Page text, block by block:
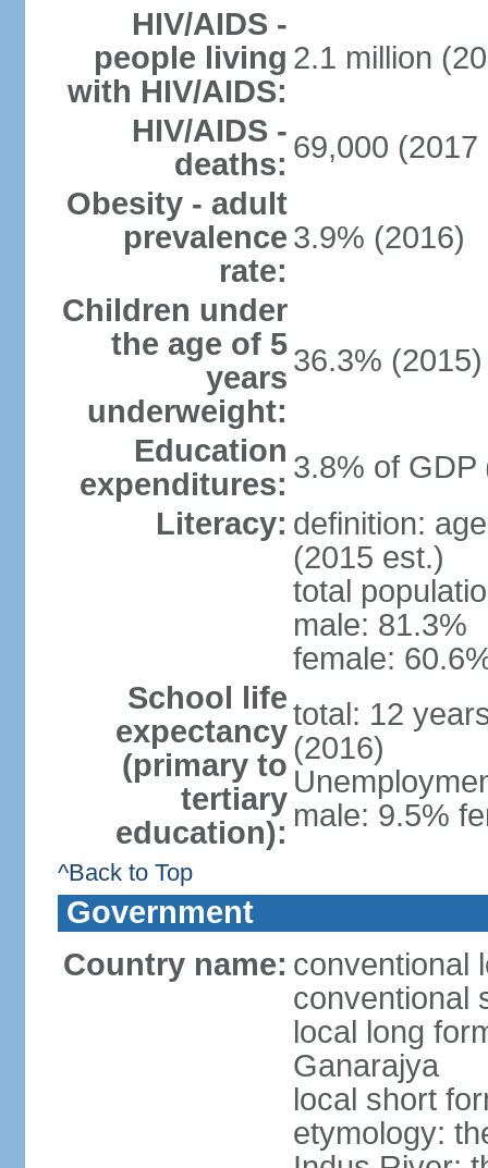
HIV/AIDS -
people living
with HIV/AIDS:
2.1 million
HIV/AIDS -
deaths: 69,000 (2017
Obesity - adult
prevalence
rate:
3.9% (2016)
Children under
the age of 5
years
underweight:
36.3% (2015)
Education
expenditures: 3.8% of GDP
Literacy: definition:
(2015 est.)
total
male: 81.3%
female:
School life
expectancy
(primary to
tertiary
education):
total: 12
(2016)
male: 9.5%
^Back to Top
Government
Country name: conventional
conventional
local long
Ganarajya
local short
etymology: